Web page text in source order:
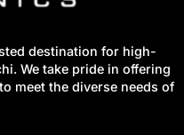
destination for high-
We take pride in offering
meet the diverse needs of